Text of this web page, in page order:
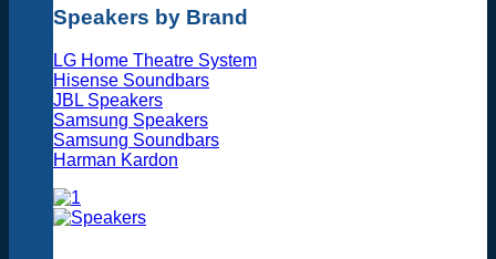
Speakers by Brand
LG Home Theatre System
Hisense Soundbars
JBL Speakers
Samsung Speakers
Samsung Soundbars
Harman Kardon